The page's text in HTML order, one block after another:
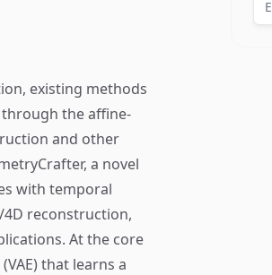
existing methods
the affine-
and other
a novel
with temporal
reconstruction,
At the core
that learns a